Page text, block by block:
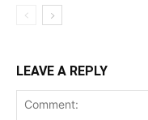
LEAVE A REPLY